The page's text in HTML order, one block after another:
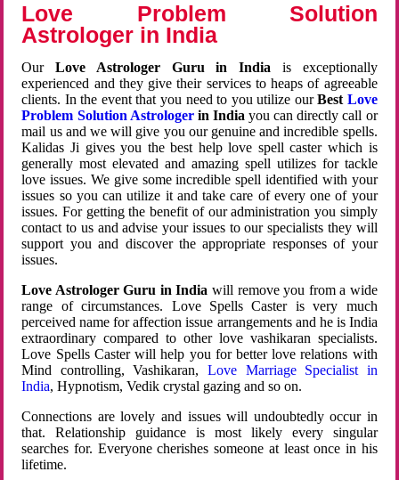
Love Problem Solution
Astrologer in India
OurLove Astrologer Guru in India is exceptionally
experienced and they give their services to heaps of agreeable
clients. In the event that you need to you utilize ourBest Love
Problem Solution Astrologerin Indiayou can directly call or
mail us and we will give you our genuine and incredible spells.
Kalidas Ji gives you the best help love spell caster which is
generally most elevated and amazing spell utilizes for tackle
love issues. We give some incredible spell identified with your
issues so you can utilize it and take care of every one of your
issues. For getting the benefit of our administration you simply
contact to us and advise your issues to our specialists they will
support you and discover the appropriate responses of your
issues.
Love Astrologer Guru in India will remove you from a wide
range of circumstances. Love Spells Caster is very much
perceived name for affection issue arrangements and he is India
extraordinary compared to other love vashikaran specialists.
Love Spells Caster will help you for better love relations with
Mind controlling, Vashikaran, Love Marriage Specialist in
India, Hypnotism, Vedik crystal gazing and so on.
Connections are lovely and issues will undoubtedly occur in
that. Relationship guidance is most likely every singular
searches for. Everyone cherishes someone at least once in his
lifetime.